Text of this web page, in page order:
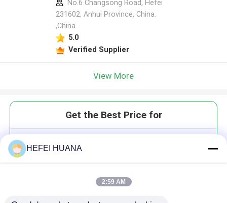
No.6 Changsong Road, Hefei
231602, Anhui Province, China.
,China
5.0
Verified Supplier
View More
Get the Best Price for
HEFEI HUANA
2:59 AM